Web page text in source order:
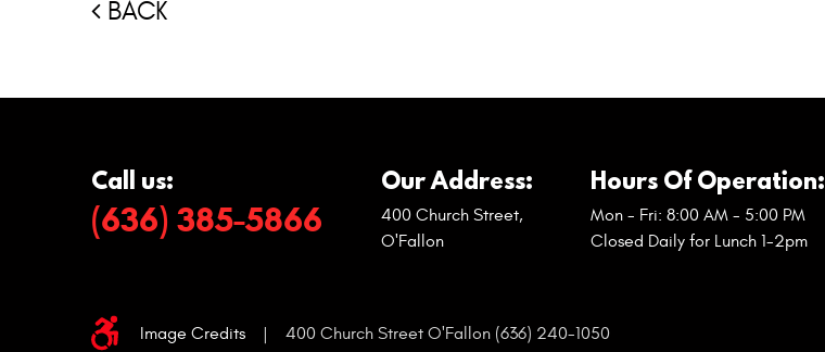
BACK
Call us:
(636) 385-5866
Our Address:
400 Church Street,
O'Fallon
Hours Of Operation:
Mon - Fri: 8:00 AM - 5:00 PM
Closed Daily for Lunch 1-2pm
Image Credits | 400 Church Street O'Fallon (636) 240-1050